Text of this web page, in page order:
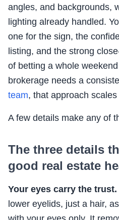
angles, and backgrounds,
lighting already handled.
one for the sign, the
listing, and the strong
of betting a whole
brokerage needs a
team, that approach scales
A few details make any of
The three details
good real estate
Your eyes carry the trust.
lower eyelids, just a hair,